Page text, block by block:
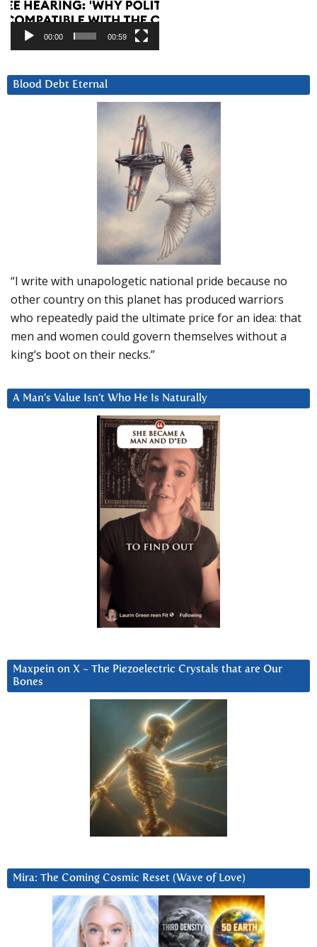
00:00 00:59
Blood Debt Eternal
“I write with unapologetic national pride because no
other country on this planet has produced warriors
who repeatedly paid the ultimate price for an idea: that
men and women could govern themselves without a
king’s boot on their necks.”
A Man’s Value Isn’t Who He Is Naturally
Maxpein on X ~ The Piezoelectric Crystals that are Our
Bones
Mira: The Coming Cosmic Reset (Wave of Love)